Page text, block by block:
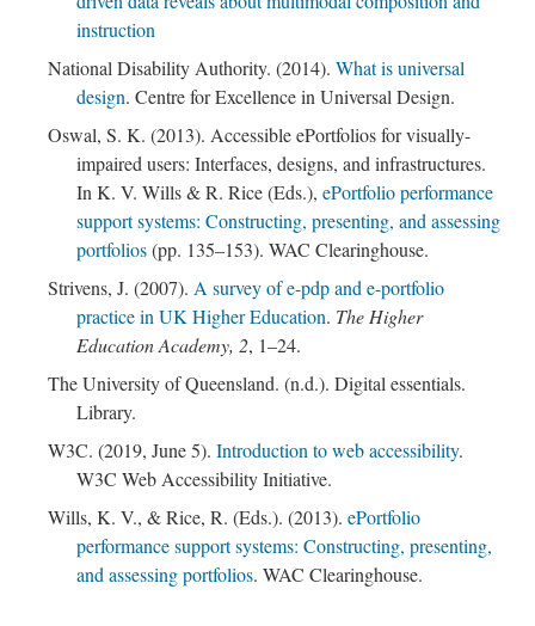
instruction
National Disability Authority. (2014). What is universal
design. Centre for Excellence in Universal Design.
Oswal, S. K. (2013). Accessible ePortfolios for visually-
impaired users: Interfaces, designs, and infrastructures.
In K. V. Wills & R. Rice (Eds.), ePortfolio performance
support systems: Constructing, presenting, and assessing
portfolios(pp. 135–153). WAC Clearinghouse.
Strivens, J. (2007). A survey of e-pdp and e-portfolio
practice in UK Higher Education. The Higher
Education Academy, 2, 1–24.
The University of Queensland. (n.d.). Digital essentials.
Library.
W3C. (2019, June 5). Introduction to web accessibility.
W3C Web Accessibility Initiative.
Wills, K. V., & Rice, R. (Eds.). (2013). ePortfolio
performance support systems: Constructing, presenting,
and assessing portfolios. WAC Clearinghouse.